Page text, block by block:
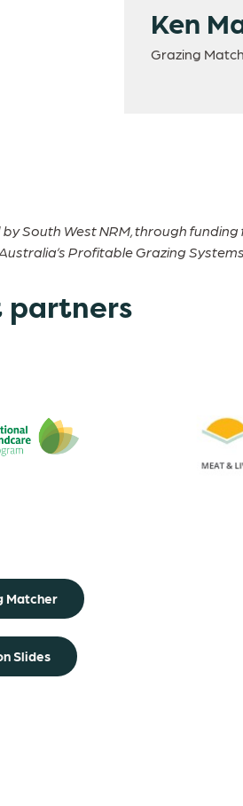
Ken
Grazing
South West NRM, through
Profitable Grazing
partners
Matcher
Slides